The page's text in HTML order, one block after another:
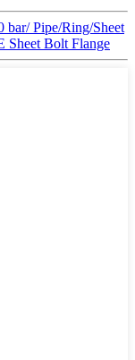
bar/ Pipe/Ring/Sheet
Bolt Flange